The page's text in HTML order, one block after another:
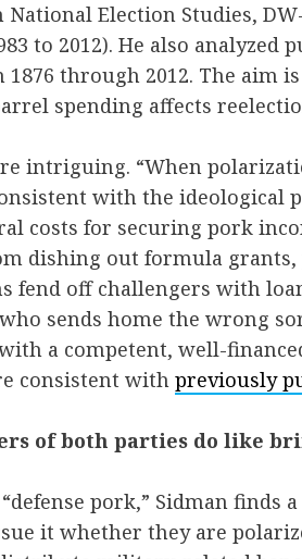
National Election Studies,
to 2012). He also analyzed
through 2012. The aim
spending affects
intriguing. “When
with the ideological
costs for securing pork
dishing out formula
fend off challengers with
sends home the wrong
a competent, well-
consistent with previously
of both parties do like
pork,” Sidman finds
it whether they are